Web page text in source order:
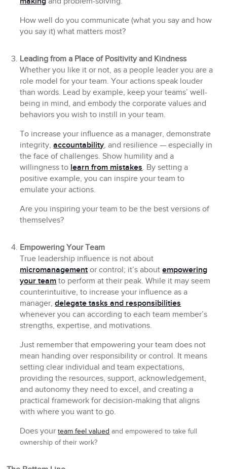
How well do you communicate (what you say and how
you say it) what matters most?
Leading from a Place of Positivity and Kindness
Whether you like it or not, as a people leader you are a
role model for your team. Your actions speak louder
than words. Lead by example, keep your teams’ well-
being in mind, and embody the corporate values and
behaviors you wish to instill in your team.
To increase your influence as a manager, demonstrate
integrity,accountability, and resilience — especially in
the face of challenges. Show humility and a
willingness to learn from mistakes. By setting a
positive example, you can inspire your team to
emulate your actions.
Are you inspiring your team to be the best versions of
themselves?
Empowering Your Team
True leadership influence is not about
micromanagement or control; it’s aboutempowering
your team to perform at their peak. While it may seem
counterintuitive, to increase your influence as a
manager,delegate tasks and responsibilities
whenever you can according to each team member’s
strengths, expertise, and motivations.
Just remember that empowering your team does not
mean handing over responsibility or control. It means
setting clear individual and team expectations,
providing the resources, support, acknowledgement,
and autonomy they need to excel, and creating a
practical framework for decision-making that aligns
with where you want to go.
Does yourteam feel valued and empowered to take full
ownership of their work?